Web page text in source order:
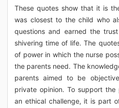
These quotes show that it is
was closest to the child who
questions and earned the
shivering time of life. The
of power in which the nurse
the parents need. The
parents aimed to be
private opinion. To support
an ethical challenge, it is part